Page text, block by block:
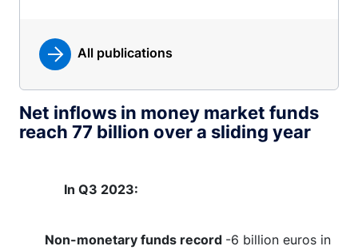
All publications
Net inflows in money market funds
reach 77 billion over a sliding year
In Q3 2023:
Non-monetary funds record -6 billion euros in